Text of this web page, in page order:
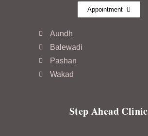
Appointment
Aundh
Balewadi
Pashan
Wakad
Step Ahead Clinic